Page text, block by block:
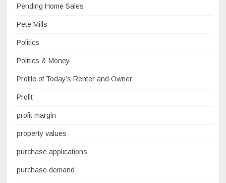
Pending Home Sales
Pete Mills
Politics
Politics & Money
Profile of Today’s Renter and Owner
Profit
profit margin
property values
purchase applications
purchase demand